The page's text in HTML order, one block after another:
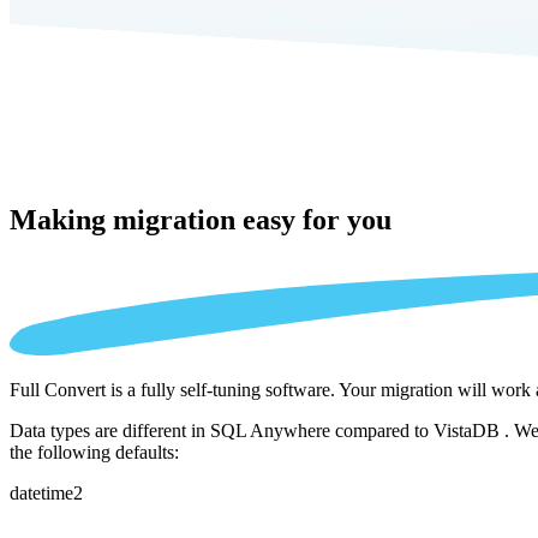
Making migration easy for you
Full Convert is a fully self-tuning software. Your migration will work
Data types are different in SQL Anywhere compared to VistaDB .
the following defaults:
datetime2